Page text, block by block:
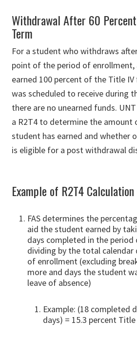
Withdrawal After 60
Term
For a student who withdraws
point of the period of enrollment,
earned 100 percent of the Title IV
was scheduled to receive during
there are no unearned funds.
a R2T4 to determine the
student has earned and whether
is eligible for a post withdrawal
Example of R2T4 Calculation
FAS determines the
aid the student earned by
days completed in the
dividing by the total calendar
of enrollment (excluding
more and days the student
leave of absence)
Example: (18 completed
days) = 15.3 percent